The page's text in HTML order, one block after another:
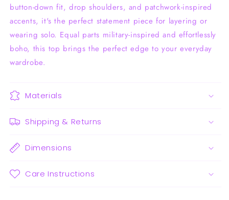
button-down fit, drop shoulders, and patchwork-inspired
accents, it's the perfect statement piece for layering or
wearing solo. Equal parts military-inspired and effortlessly
boho, this top brings the perfect edge to your everyday
wardrobe.
Materials
Shipping & Returns
Dimensions
Care Instructions